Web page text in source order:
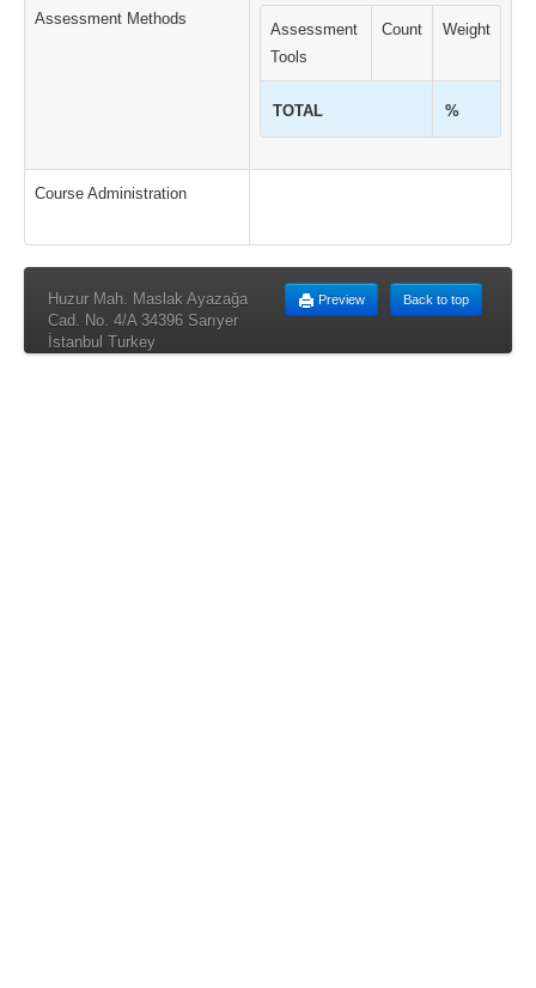
Assessment Methods
Assessment
Tools
Count Weight
TOTAL %
Course Administration
Back to top
Preview
Huzur Mah. Maslak Ayazağa
Cad. No. 4/A 34396 Sarıyer
İstanbul Turkey